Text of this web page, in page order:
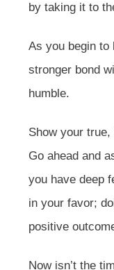
by taking it to
As you begin to
stronger bond
humble.
Show your
Go ahead and
you have deep
in your favor;
positive
Now isn’t the